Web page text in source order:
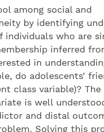
among social and
by identifying
individuals who are
inferred
in
do adolescents’
class variable)? The
is well
and distal
Solving this